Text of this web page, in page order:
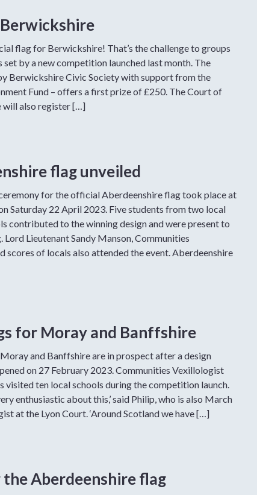
flag for Berwickshire! That’s the challenge to groups
set by a new competition launched last month. The
Berwickshire Civic Society with support from the
Fund – offers a first prize of £250. The Court of
will also register […]
flag unveiled
for the official Aberdeenshire flag took place at
Saturday 22 April 2023. Five students from two local
contributed to the winning design and were present to
Lord Lieutenant Sandy Manson, Communities
of locals also attended the event. Aberdeenshire
for Moray and Banffshire
and Banffshire are in prospect after a design
on 27 February 2023. Communities Vexillologist
ten local schools during the competition launch.
enthusiastic about this,’ said Philip, who is also March
at the Lyon Court. ‘Around Scotland we have […]
Aberdeenshire flag